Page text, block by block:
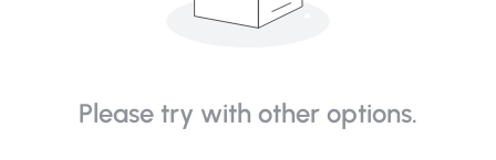
Please try with other options.